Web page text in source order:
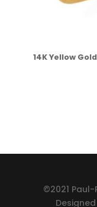
14K Yellow
©2021